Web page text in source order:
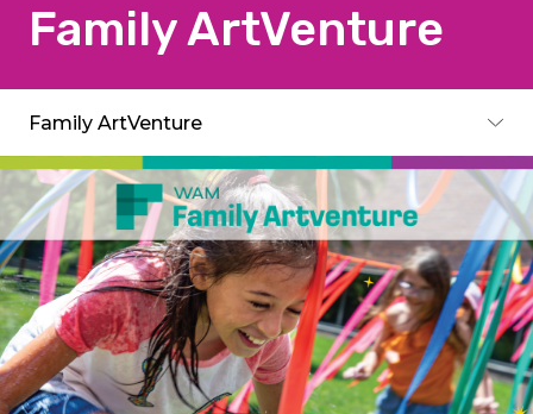
Family ArtVenture
Family ArtVenture
Toggle subpages menu